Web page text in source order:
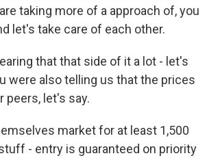
taking more of a approach of, you
let's take care of each other.
that that side of it a lot - let's
were also telling us that the prices
peers, let's say.
market for at least 1,500
- entry is guaranteed on priority